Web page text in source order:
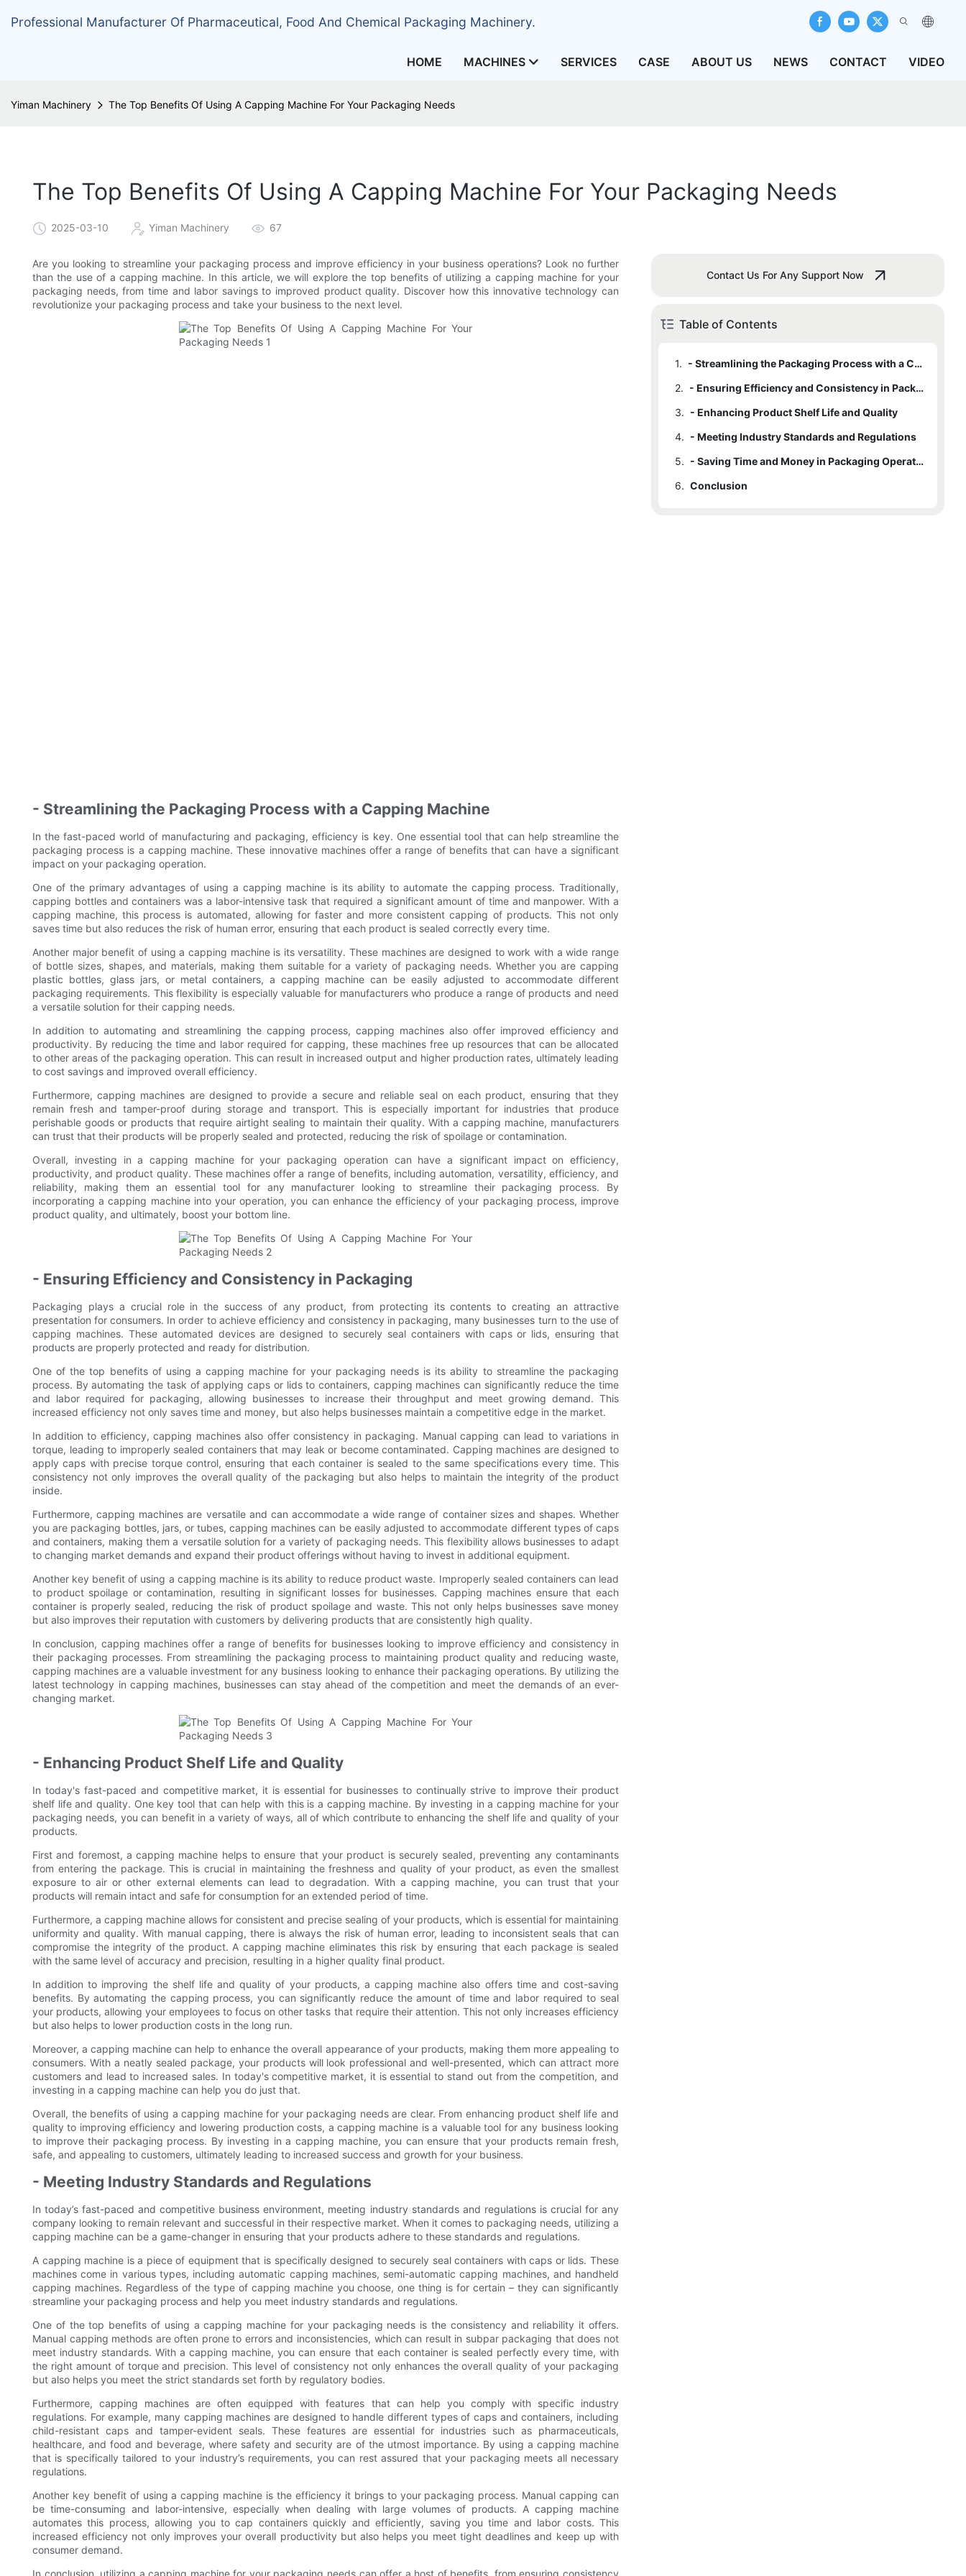
Professional Manufacturer Of Pharmaceutical, Food And Chemical Packaging Machinery.
HOME MACHINES SERVICES CASE ABOUT US NEWS CONTACT VIDEO
Yiman Machinery The Top Benefits Of Using A Capping Machine For Your Packaging Needs
The Top Benefits Of Using A Capping Machine For Your Packaging Needs
2025-03-10 Yiman Machinery 67
Are you looking to streamline your packaging process and improve efficiency in your business operations? Look no further
than the use of a capping machine. In this article, we will explore the top benefits of utilizing a capping machine for your
packaging needs, from time and labor savings to improved product quality. Discover how this innovative technology can
revolutionize your packaging process and take your business to the next level.
- Streamlining the Packaging Process with a Capping Machine
In the fast-paced world of manufacturing and packaging, efficiency is key. One essential tool that can help streamline the
packaging process is a capping machine. These innovative machines offer a range of benefits that can have a significant
impact on your packaging operation.
One of the primary advantages of using a capping machine is its ability to automate the capping process. Traditionally,
capping bottles and containers was a labor-intensive task that required a significant amount of time and manpower. With a
capping machine, this process is automated, allowing for faster and more consistent capping of products. This not only
saves time but also reduces the risk of human error, ensuring that each product is sealed correctly every time.
Another major benefit of using a capping machine is its versatility. These machines are designed to work with a wide range
of bottle sizes, shapes, and materials, making them suitable for a variety of packaging needs. Whether you are capping
plastic bottles, glass jars, or metal containers, a capping machine can be easily adjusted to accommodate different
packaging requirements. This flexibility is especially valuable for manufacturers who produce a range of products and need
a versatile solution for their capping needs.
In addition to automating and streamlining the capping process, capping machines also offer improved efficiency and
productivity. By reducing the time and labor required for capping, these machines free up resources that can be allocated
to other areas of the packaging operation. This can result in increased output and higher production rates, ultimately leading
to cost savings and improved overall efficiency.
Furthermore, capping machines are designed to provide a secure and reliable seal on each product, ensuring that they
remain fresh and tamper-proof during storage and transport. This is especially important for industries that produce
perishable goods or products that require airtight sealing to maintain their quality. With a capping machine, manufacturers
can trust that their products will be properly sealed and protected, reducing the risk of spoilage or contamination.
Overall, investing in a capping machine for your packaging operation can have a significant impact on efficiency,
productivity, and product quality. These machines offer a range of benefits, including automation, versatility, efficiency, and
reliability, making them an essential tool for any manufacturer looking to streamline their packaging process. By
incorporating a capping machine into your operation, you can enhance the efficiency of your packaging process, improve
product quality, and ultimately, boost your bottom line.
- Ensuring Efficiency and Consistency in Packaging
Packaging plays a crucial role in the success of any product, from protecting its contents to creating an attractive
presentation for consumers. In order to achieve efficiency and consistency in packaging, many businesses turn to the use of
capping machines. These automated devices are designed to securely seal containers with caps or lids, ensuring that
products are properly protected and ready for distribution.
One of the top benefits of using a capping machine for your packaging needs is its ability to streamline the packaging
process. By automating the task of applying caps or lids to containers, capping machines can significantly reduce the time
and labor required for packaging, allowing businesses to increase their throughput and meet growing demand. This
increased efficiency not only saves time and money, but also helps businesses maintain a competitive edge in the market.
In addition to efficiency, capping machines also offer consistency in packaging. Manual capping can lead to variations in
torque, leading to improperly sealed containers that may leak or become contaminated. Capping machines are designed to
apply caps with precise torque control, ensuring that each container is sealed to the same specifications every time. This
consistency not only improves the overall quality of the packaging but also helps to maintain the integrity of the product
inside.
Furthermore, capping machines are versatile and can accommodate a wide range of container sizes and shapes. Whether
you are packaging bottles, jars, or tubes, capping machines can be easily adjusted to accommodate different types of caps
and containers, making them a versatile solution for a variety of packaging needs. This flexibility allows businesses to adapt
to changing market demands and expand their product offerings without having to invest in additional equipment.
Another key benefit of using a capping machine is its ability to reduce product waste. Improperly sealed containers can lead
to product spoilage or contamination, resulting in significant losses for businesses. Capping machines ensure that each
container is properly sealed, reducing the risk of product spoilage and waste. This not only helps businesses save money
but also improves their reputation with customers by delivering products that are consistently high quality.
In conclusion, capping machines offer a range of benefits for businesses looking to improve efficiency and consistency in
their packaging processes. From streamlining the packaging process to maintaining product quality and reducing waste,
capping machines are a valuable investment for any business looking to enhance their packaging operations. By utilizing the
latest technology in capping machines, businesses can stay ahead of the competition and meet the demands of an ever-
changing market.
- Enhancing Product Shelf Life and Quality
In today's fast-paced and competitive market, it is essential for businesses to continually strive to improve their product
shelf life and quality. One key tool that can help with this is a capping machine. By investing in a capping machine for your
packaging needs, you can benefit in a variety of ways, all of which contribute to enhancing the shelf life and quality of your
products.
First and foremost, a capping machine helps to ensure that your product is securely sealed, preventing any contaminants
from entering the package. This is crucial in maintaining the freshness and quality of your product, as even the smallest
exposure to air or other external elements can lead to degradation. With a capping machine, you can trust that your
products will remain intact and safe for consumption for an extended period of time.
Furthermore, a capping machine allows for consistent and precise sealing of your products, which is essential for maintaining
uniformity and quality. With manual capping, there is always the risk of human error, leading to inconsistent seals that can
compromise the integrity of the product. A capping machine eliminates this risk by ensuring that each package is sealed
with the same level of accuracy and precision, resulting in a higher quality final product.
In addition to improving the shelf life and quality of your products, a capping machine also offers time and cost-saving
benefits. By automating the capping process, you can significantly reduce the amount of time and labor required to seal
your products, allowing your employees to focus on other tasks that require their attention. This not only increases efficiency
but also helps to lower production costs in the long run.
Moreover, a capping machine can help to enhance the overall appearance of your products, making them more appealing to
consumers. With a neatly sealed package, your products will look professional and well-presented, which can attract more
customers and lead to increased sales. In today's competitive market, it is essential to stand out from the competition, and
investing in a capping machine can help you do just that.
Overall, the benefits of using a capping machine for your packaging needs are clear. From enhancing product shelf life and
quality to improving efficiency and lowering production costs, a capping machine is a valuable tool for any business looking
to improve their packaging process. By investing in a capping machine, you can ensure that your products remain fresh,
safe, and appealing to customers, ultimately leading to increased success and growth for your business.
- Meeting Industry Standards and Regulations
In today’s fast-paced and competitive business environment, meeting industry standards and regulations is crucial for any
company looking to remain relevant and successful in their respective market. When it comes to packaging needs, utilizing a
capping machine can be a game-changer in ensuring that your products adhere to these standards and regulations.
A capping machine is a piece of equipment that is specifically designed to securely seal containers with caps or lids. These
machines come in various types, including automatic capping machines, semi-automatic capping machines, and handheld
capping machines. Regardless of the type of capping machine you choose, one thing is for certain – they can significantly
streamline your packaging process and help you meet industry standards and regulations.
One of the top benefits of using a capping machine for your packaging needs is the consistency and reliability it offers.
Manual capping methods are often prone to errors and inconsistencies, which can result in subpar packaging that does not
meet industry standards. With a capping machine, you can ensure that each container is sealed perfectly every time, with
the right amount of torque and precision. This level of consistency not only enhances the overall quality of your packaging
but also helps you meet the strict standards set forth by regulatory bodies.
Furthermore, capping machines are often equipped with features that can help you comply with specific industry
regulations. For example, many capping machines are designed to handle different types of caps and containers, including
child-resistant caps and tamper-evident seals. These features are essential for industries such as pharmaceuticals,
healthcare, and food and beverage, where safety and security are of the utmost importance. By using a capping machine
that is specifically tailored to your industry’s requirements, you can rest assured that your packaging meets all necessary
regulations.
Another key benefit of using a capping machine is the efficiency it brings to your packaging process. Manual capping can
be time-consuming and labor-intensive, especially when dealing with large volumes of products. A capping machine
automates this process, allowing you to cap containers quickly and efficiently, saving you time and labor costs. This
increased efficiency not only improves your overall productivity but also helps you meet tight deadlines and keep up with
consumer demand.
In conclusion, utilizing a capping machine for your packaging needs can offer a host of benefits, from ensuring consistency
Contact Us For Any Support Now
Table of Contents
1.
- Streamlining the Packaging Process with a Capping Machine
2.
- Ensuring Efficiency and Consistency in Packaging
3. - Enhancing Product Shelf Life and Quality
4. - Meeting Industry Standards and Regulations
5.
- Saving Time and Money in Packaging Operations
6. Conclusion